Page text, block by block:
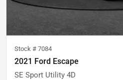
Stock # 7084
2021 Ford Escape
SE Sport Utility 4D